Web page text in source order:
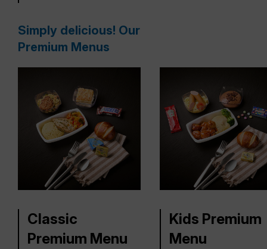
Simply delicious! Our
Premium Menus
Classic
Premium Menu
Kids Premium
Menu